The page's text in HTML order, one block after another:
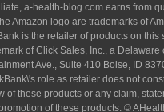
a-health-blog.com earns from
Amazon logo are trademarks of
is the retailer of products on this
of Click Sales, Inc., a
Ave., Suite 410 Boise, ID
role as retailer does not
of these products or any claim,
of these products. ©